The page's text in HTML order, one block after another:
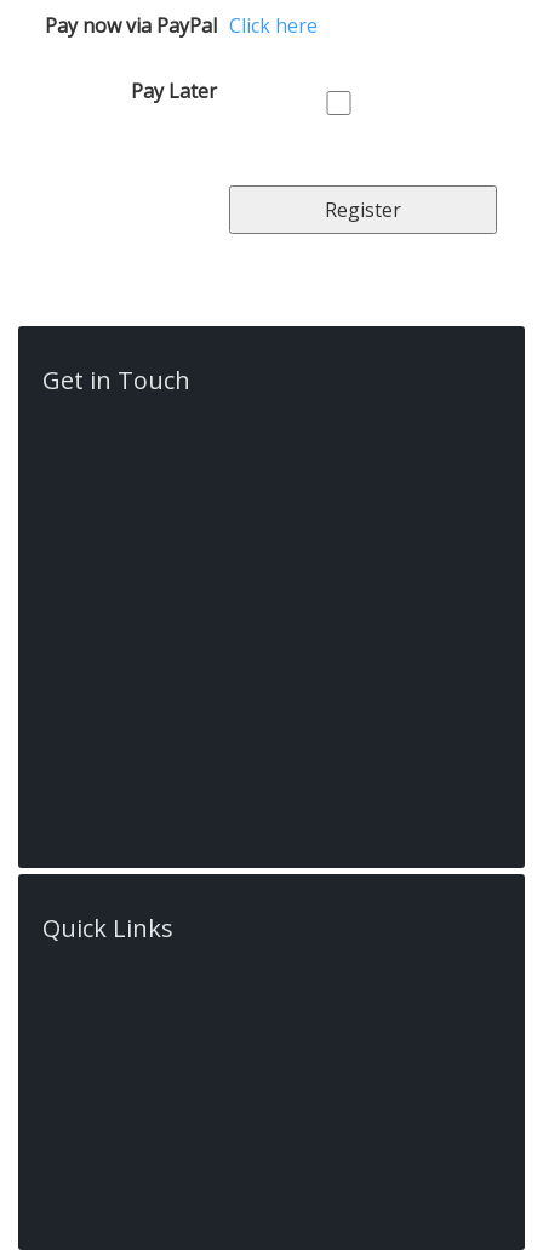
Pay now via PayPal Click here
Pay Later
Get in Touch
Quick Links